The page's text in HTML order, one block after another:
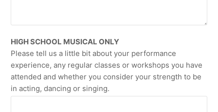
HIGH SCHOOL MUSICAL ONLY
Please tell us a little bit about your performance
experience, any regular classes or workshops you have
attended and whether you consider your strength to be
in acting, dancing or singing.